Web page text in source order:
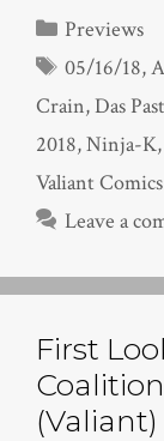
Categories
Previews
Tags
05/16/18,
Crain,Das
2018,Ninja-K,
Valiant Comics
Leave a
First
(Valiant)